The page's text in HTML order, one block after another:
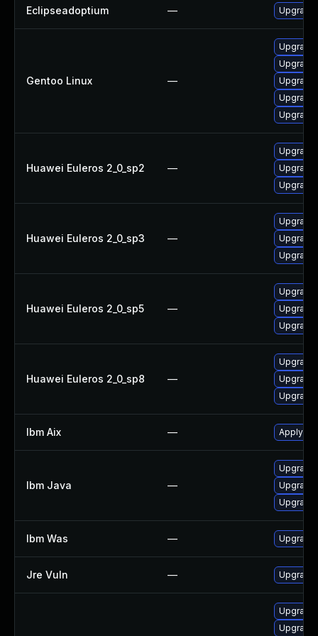
Eclipseadoptium — Upgrade
Gentoo Linux —
Huawei Euleros 2_0_sp2 —
Huawei Euleros 2_0_sp3 —
Huawei Euleros 2_0_sp5 —
Huawei Euleros 2_0_sp8 —
Ibm Aix — Apply
Ibm Java —
Upgrade
Upgrade
Upgrade
Ibm Was — Upgrade
Jre Vuln — Upgrade
Upgrade